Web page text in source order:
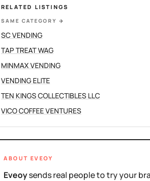
RELATED LISTINGS
SAME CATEGORY →
SC VENDING
TAP TREAT WAG
MINMAX VENDING
VENDING ELITE
TEN KINGS COLLECTIBLES LLC
VICO COFFEE VENTURES
ABOUT EVEOY
Eveoysends real people to try your